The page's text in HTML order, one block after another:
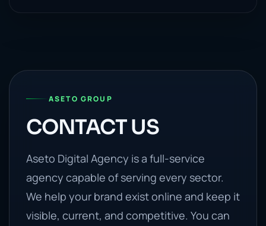
ASETO GROUP
CONTACT US
Aseto Digital Agency is a full-service
agency capable of serving every sector.
We help your brand exist online and keep it
visible, current, and competitive. You can